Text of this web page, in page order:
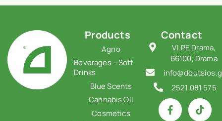
Products
Agno
Beverages – Soft
Drinks
Blue Scents
Cannabis Oil
Cosmetics
Contact
VI.PE Drama,
66100, Drama
2521 081 575